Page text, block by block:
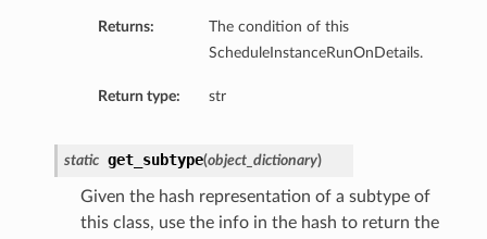
Returns:
The condition of this
ScheduleInstanceRunOnDetails.
Return type: str
static get_subtype(object_dictionary)
Given the hash representation of a subtype of
this class, use the info in the hash to return the